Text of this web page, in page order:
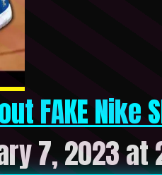
FAKE Nike
7, 2023 at